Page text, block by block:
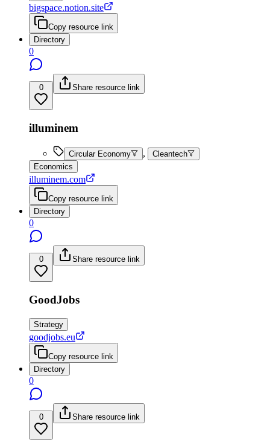
bigspace.notion.site
Copy resource link
Directory
0
0 Share resource link
illuminem
Circular Economy ,
Cleantech
Economics
illuminem.com
Copy resource link
Directory
0
0 Share resource link
GoodJobs
Strategy
goodjobs.eu
Copy resource link
Directory
0
0 Share resource link